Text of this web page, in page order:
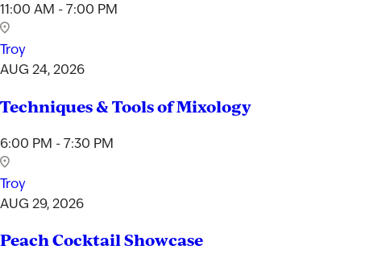
11:00 AM - 7:00 PM
Troy
AUG 24, 2026
Techniques & Tools of Mixology
6:00 PM - 7:30 PM
Troy
AUG 29, 2026
Peach Cocktail Showcase